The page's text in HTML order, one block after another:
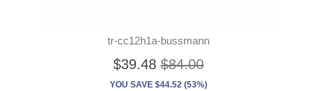
tr-cc12h1a-bussmann
$39.48 $84.00
YOU SAVE $44.52 (53%)